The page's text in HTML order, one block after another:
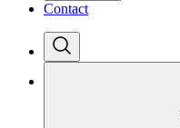
Contact